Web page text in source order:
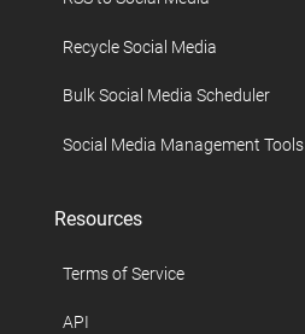
Recycle Social Media
Bulk Social Media Scheduler
Social Media Management Tools
Resources
Terms of Service
API